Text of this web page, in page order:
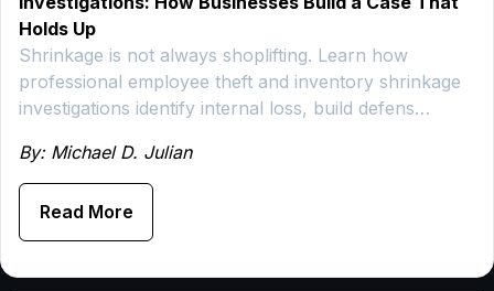
Holds Up
Shrinkage is not always shoplifting. Learn how
professional employee theft and inventory shrinkage
investigations identify internal loss, build defens…
By: Michael D. Julian
Read More